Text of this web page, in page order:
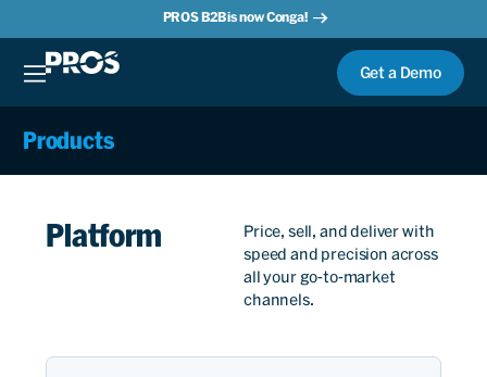
PROS B2B is now Conga!
Get a Demo
Products
Platform
Price, sell, and deliver with
speed and precision across
all your go-to-market
channels.